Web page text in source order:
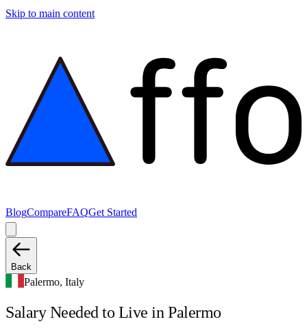
Skip to main content
BlogCompareFAQGet Started
Back
Palermo, Italy
Salary Needed to Live in Palermo